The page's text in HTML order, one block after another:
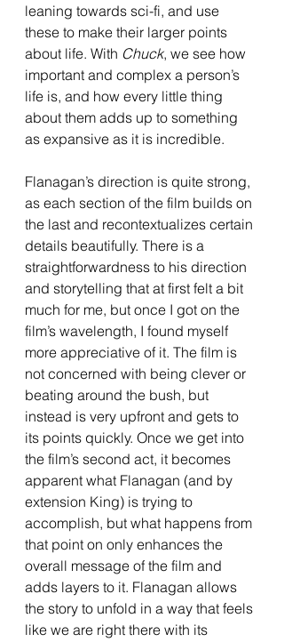
leaning towards sci-fi, and use
these to make their larger points
about life. With Chuck, we see how
important and complex a person’s
life is, and how every little thing
about them adds up to something
as expansive as it is incredible.
Flanagan’s direction is quite strong,
as each section of the film builds on
the last and recontextualizes certain
details beautifully. There is a
straightforwardness to his direction
and storytelling that at first felt a bit
much for me, but once I got on the
film’s wavelength, I found myself
more appreciative of it. The film is
not concerned with being clever or
beating around the bush, but
instead is very upfront and gets to
its points quickly. Once we get into
the film’s second act, it becomes
apparent what Flanagan (and by
extension King) is trying to
accomplish, but what happens from
that point on only enhances the
overall message of the film and
adds layers to it. Flanagan allows
the story to unfold in a way that feels
like we are right there with its